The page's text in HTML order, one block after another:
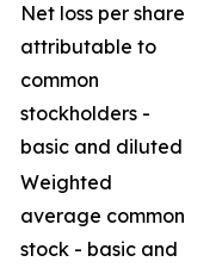
Net loss per share
attributable to
common
stockholders -
basic and diluted
Weighted
average common
stock - basic and